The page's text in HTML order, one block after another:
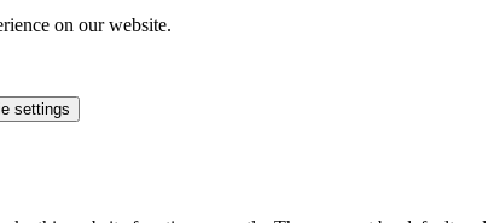
on our website.
settings